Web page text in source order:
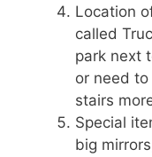
Location
called
park next
or need
stairs
Special
big